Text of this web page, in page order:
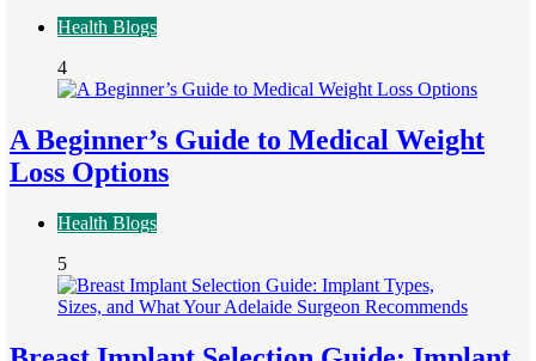
Health Blogs
4
A Beginner’s Guide to Medical Weight
Loss Options
Health Blogs
5